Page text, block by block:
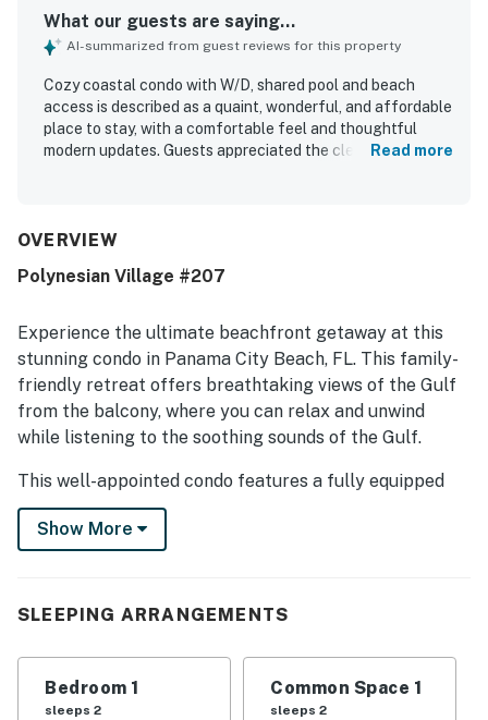
What our guests are saying...
AI-summarized from guest reviews for this property
Cozy coastal condo with W/D, shared pool and beach
access is described as a quaint, wonderful, and affordable
place to stay, with a comfortable feel and thoughtful
modern updates. Guests appreciated the clean, spacious,
beach and close to shopping and restaurants, making it
spectacular ocean views from the balcony, where they
highlights include the in-unit washer and dryer, direct
beach access, and a peaceful small-property atmosphere
that avoids the crowds of larger buildings.
Read more
OVERVIEW
Polynesian Village #207
Experience the ultimate beachfront getaway at this
stunning condo in Panama City Beach, FL. This family-
friendly retreat offers breathtaking views of the Gulf
from the balcony, where you can relax and unwind
while listening to the soothing sounds of the Gulf.
This well-appointed condo features a fully equipped
kitchen with modern appliances, a cozy living area with
a sofa bed, and a spacious bedroom with a king bed.
throughout the property.
Step outside and take advantage of the resort-style
pool, perfect for a refreshing dip on a hot day. Golf
enthusiasts will appreciate the proximity to golf
Show More
SLEEPING ARRANGEMENTS
Bedroom 1
sleeps 2
Common Space 1
sleeps 2